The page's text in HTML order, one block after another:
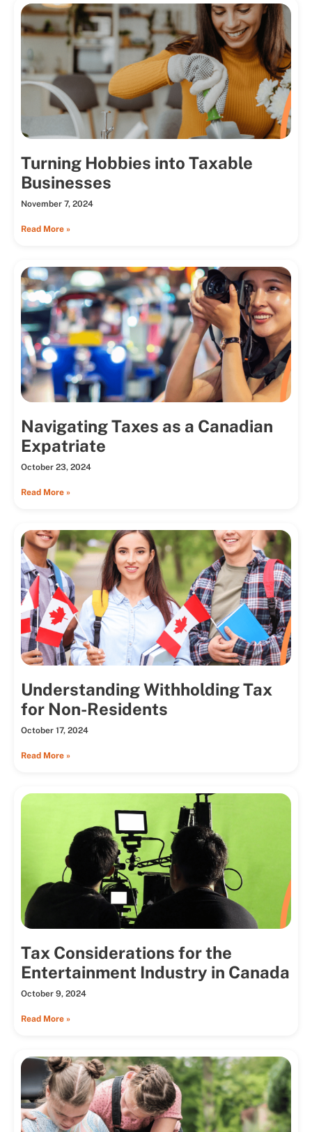
Turning Hobbies into Taxable
Businesses
November 7, 2024
Read More »
Navigating Taxes as a Canadian
Expatriate
October 23, 2024
Read More »
Understanding Withholding Tax
for Non-Residents
October 17, 2024
Read More »
Tax Considerations for the
Entertainment Industry in Canada
October 9, 2024
Read More »